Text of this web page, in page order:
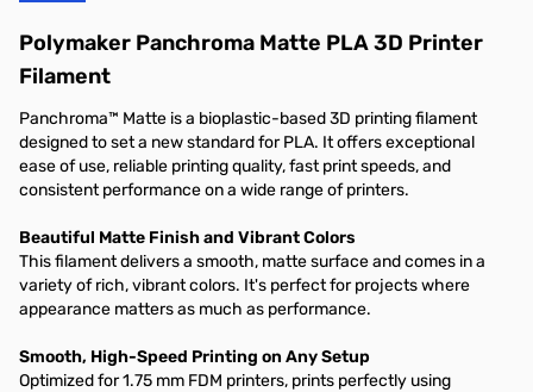
Polymaker Panchroma Matte PLA 3D Printer
Filament
Panchroma™ Matte is a bioplastic-based 3D printing filament
designed to set a new standard for PLA. It offers exceptional
ease of use, reliable printing quality, fast print speeds, and
consistent performance on a wide range of printers.
Beautiful Matte Finish and Vibrant Colors
This filament delivers a smooth, matte surface and comes in a
variety of rich, vibrant colors. It's perfect for projects where
appearance matters as much as performance.
Smooth, High-Speed Printing on Any Setup
Optimized for 1.75 mm FDM printers, prints perfectly using